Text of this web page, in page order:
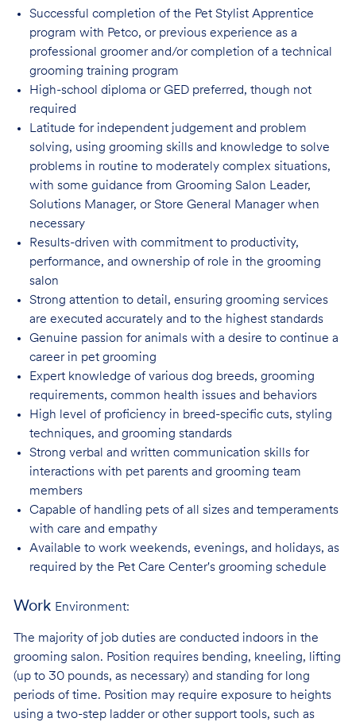
Successful completion of the Pet Stylist Apprentice
program with Petco, or previous experience as a
professional groomer and/or completion of a technical
grooming training program
High-school diploma or GED preferred, though not
required
Latitude for independent judgement and problem
solving, using grooming skills and knowledge to solve
problems in routine to moderately complex situations,
with some guidance from Grooming Salon Leader,
Solutions Manager, or Store General Manager when
necessary
Results-driven with commitment to productivity,
performance, and ownership of role in the grooming
salon
Strong attention to detail, ensuring grooming services
are executed accurately and to the highest standards
Genuine passion for animals with a desire to continue a
career in pet grooming
Expert knowledge of various dog breeds, grooming
requirements, common health issues and behaviors
High level of proficiency in breed-specific cuts, styling
techniques, and grooming standards
Strong verbal and written communication skills for
interactions with pet parents and grooming team
members
Capable of handling pets of all sizes and temperaments
with care and empathy
Available to work weekends, evenings, and holidays, as
required by the Pet Care Center's grooming schedule
Work Environment:
The majority of job duties are conducted indoors in the
grooming salon. Position requires bending, kneeling, lifting
(up to 30 pounds, as necessary) and standing for long
periods of time. Position may require exposure to heights
using a two-step ladder or other support tools, such as